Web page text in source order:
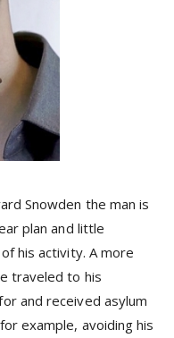
Snowden the man is
plan and little
his activity. A more
traveled to his
and received asylum
example, avoiding his